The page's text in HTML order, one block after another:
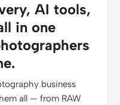
AI tools,
in one
business
all — from RAW